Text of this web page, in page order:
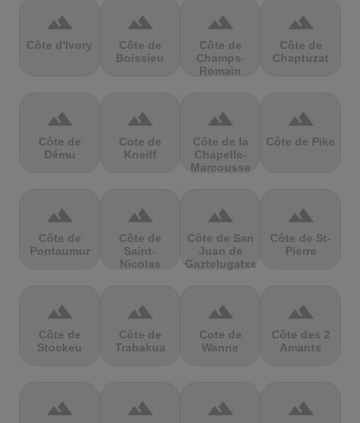
terrain
Côte d'Ivory
terrain
Côte de
Boissieu
terrain
Côte de
Champs-
Romain
terrain
Côte de
Chaptuzat
terrain
Côte de
Dému
terrain
Cote de
Kneiff
terrain
Côte de la
Chapelle-
Marcousse
terrain
Côte de Pike
terrain
Côte de
Pontaumur
terrain
Côte de
Saint-
Nicolas
terrain
Côte de San
Juan de
Gaztelugatxe
terrain
Côte de St-
Pierre
terrain
Côte de
Stockeu
terrain
Côte de
Trabakua
terrain
Cote de
Wanne
terrain
Côte des 2
Amants
terrain terrain terrain terrain